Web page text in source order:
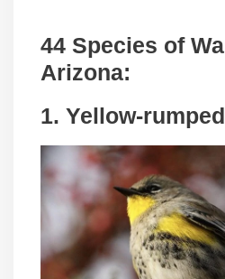
44 Species of
Arizona:
1. Yellow-